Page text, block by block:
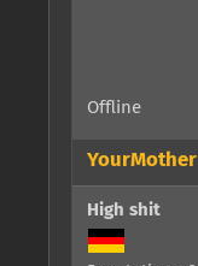
Offline
YourMother
High shit